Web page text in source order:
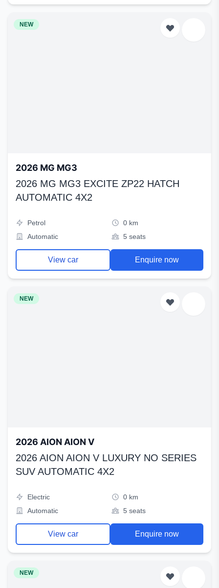
NEW
2026 MG MG3
2026 MG MG3 EXCITE ZP22 HATCH
AUTOMATIC 4X2
Petrol
0 km
Automatic
5 seats
View car Enquire now
NEW
2026 AION AION V
2026 AION AION V LUXURY NO SERIES
SUV AUTOMATIC 4X2
Electric
0 km
Automatic
5 seats
View car Enquire now
NEW